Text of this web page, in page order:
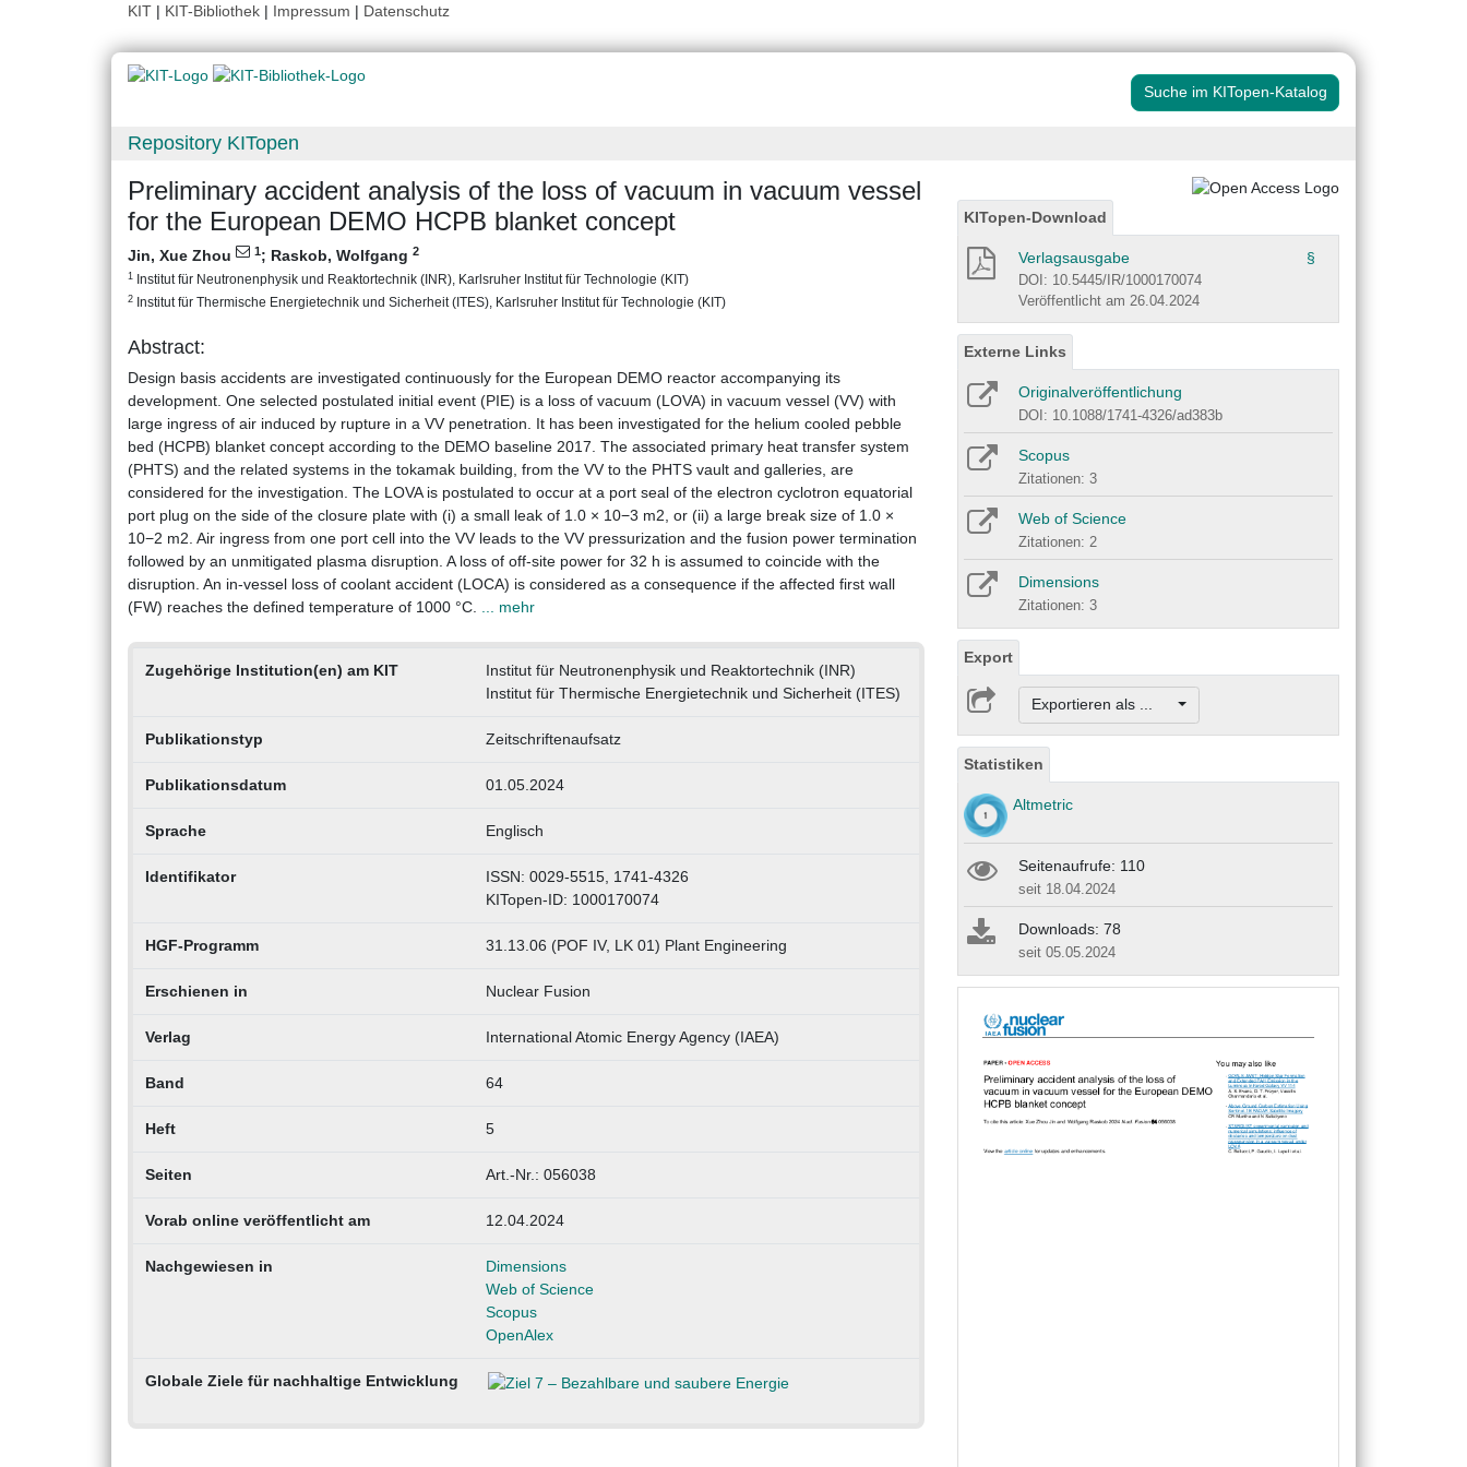
KIT | KIT-Bibliothek | Impressum | Datenschutz
Suche im KITopen-Katalog
Repository KITopen
Preliminary accident analysis of the loss of vacuum in vacuum vessel
for the European DEMO HCPB blanket concept
Jin, Xue Zhou 1; Raskob, Wolfgang 2
1 Institut für Neutronenphysik und Reaktortechnik (INR), Karlsruher Institut für Technologie (KIT)
2 Institut für Thermische Energietechnik und Sicherheit (ITES), Karlsruher Institut für Technologie (KIT)
Abstract:
Design basis accidents are investigated continuously for the European DEMO reactor accompanying its
development. One selected postulated initial event (PIE) is a loss of vacuum (LOVA) in vacuum vessel (VV) with
large ingress of air induced by rupture in a VV penetration. It has been investigated for the helium cooled pebble
bed (HCPB) blanket concept according to the DEMO baseline 2017. The associated primary heat transfer system
(PHTS) and the related systems in the tokamak building, from the VV to the PHTS vault and galleries, are
considered for the investigation. The LOVA is postulated to occur at a port seal of the electron cyclotron equatorial
port plug on the side of the closure plate with (i) a small leak of 1.0 × 10−3 m2, or (ii) a large break size of 1.0 ×
10−2 m2. Air ingress from one port cell into the VV leads to the VV pressurization and the fusion power termination
followed by an unmitigated plasma disruption. A loss of off-site power for 32 h is assumed to coincide with the
disruption. An in-vessel loss of coolant accident (LOCA) is considered as a consequence if the affected first wall
(FW) reaches the defined temperature of 1000 °C. ... mehr
Zugehörige Institution(en) am KIT
Institut für Neutronenphysik und Reaktortechnik (INR)
Institut für Thermische Energietechnik und Sicherheit (ITES)
Publikationstyp Zeitschriftenaufsatz
Publikationsdatum 01.05.2024
Sprache Englisch
Identifikator
ISSN: 0029-5515, 1741-4326
KITopen-ID: 1000170074
HGF-Programm 31.13.06 (POF IV, LK 01) Plant Engineering
Erschienen in Nuclear Fusion
Verlag International Atomic Energy Agency (IAEA)
Band 64
Heft 5
Seiten Art.-Nr.: 056038
Vorab online veröffentlicht am 12.04.2024
Nachgewiesen in
Dimensions
Web of Science
Scopus
OpenAlex
Globale Ziele für nachhaltige Entwicklung
KITopen-Download
Verlagsausgabe §
DOI: 10.5445/IR/1000170074
Veröffentlicht am 26.04.2024
Externe Links
Originalveröffentlichung
DOI: 10.1088/1741-4326/ad383b
Scopus
Zitationen: 3
Web of Science
Zitationen: 2
Dimensions
Zitationen: 3
Export
Exportieren als ...
Statistiken
Altmetric
Seitenaufrufe: 110
seit 18.04.2024
Downloads: 78
seit 05.05.2024